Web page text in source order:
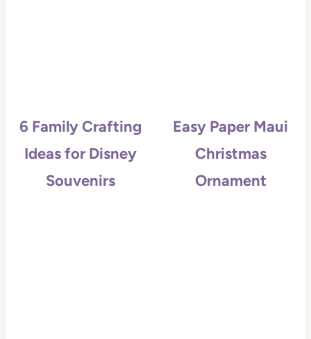
6 Family Crafting
Ideas for Disney
Souvenirs
Easy Paper Maui
Christmas
Ornament